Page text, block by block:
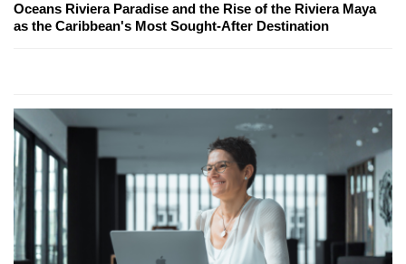
Oceans Riviera Paradise and the Rise of the Riviera Maya
as the Caribbean's Most Sought-After Destination